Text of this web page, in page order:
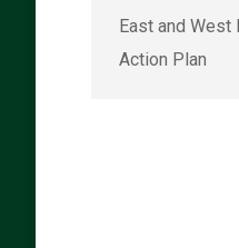
East and West
Action Plan